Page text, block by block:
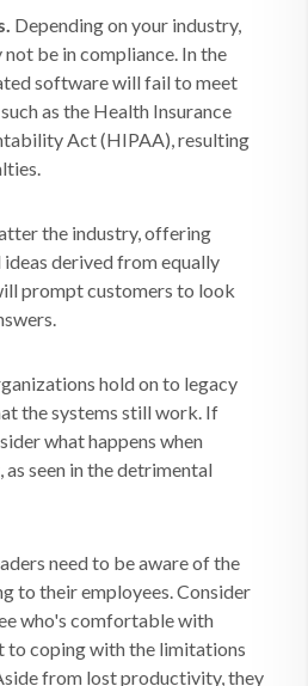
Depending on your industry,
be in compliance. In the
software will fail to meet
as the Health Insurance
Act (HIPAA), resulting
the industry, offering
derived from equally
prompt customers to look
hold on to legacy
the systems still work. If
what happens when
seen in the detrimental
need to be aware of the
to their employees. Consider
who's comfortable with
to coping with the limitations
from lost productivity, they